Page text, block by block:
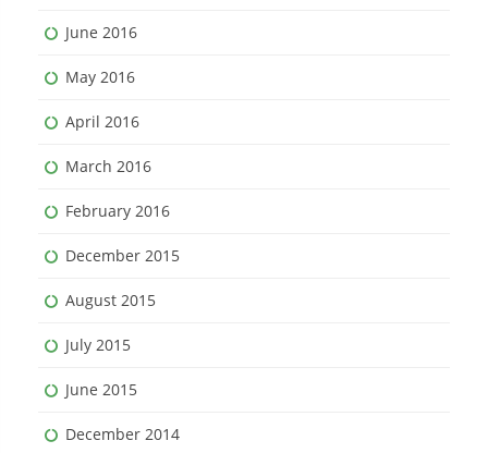
June 2016
May 2016
April 2016
March 2016
February 2016
December 2015
August 2015
July 2015
June 2015
December 2014